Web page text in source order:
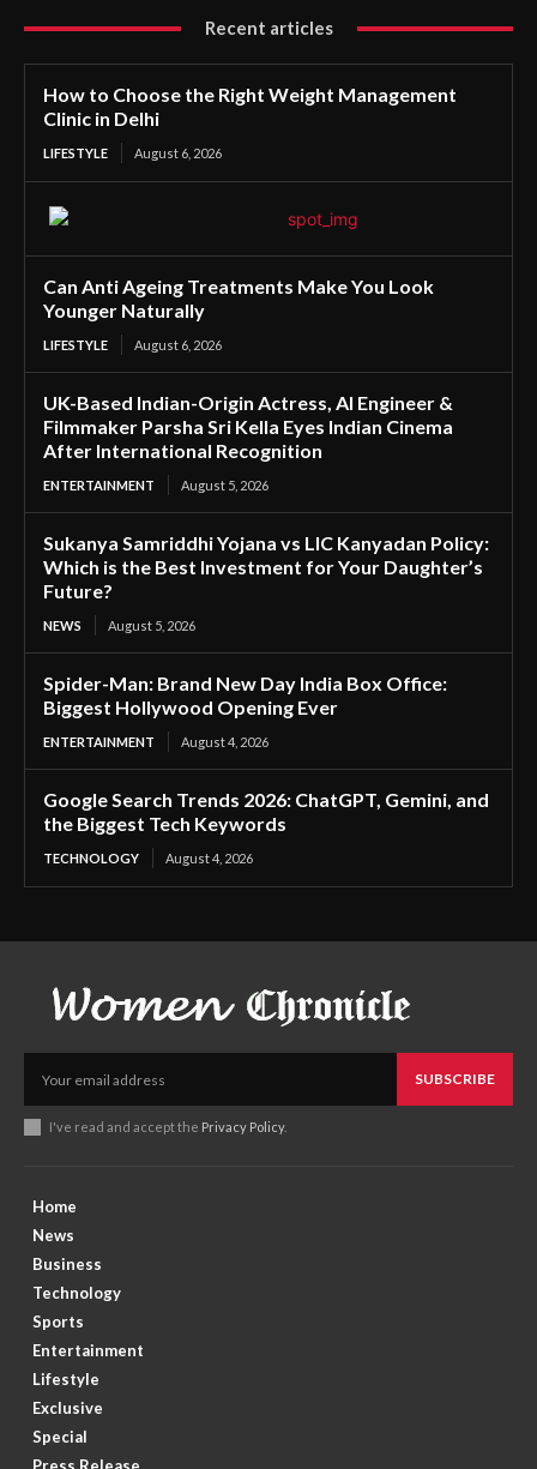
Recent articles
How to Choose the Right Weight Management
Clinic in Delhi
LIFESTYLE August 6, 2026
Can Anti Ageing Treatments Make You Look
Younger Naturally
LIFESTYLE August 6, 2026
UK-Based Indian-Origin Actress, AI Engineer &
Filmmaker Parsha Sri Kella Eyes Indian Cinema
After International Recognition
ENTERTAINMENT August 5, 2026
Sukanya Samriddhi Yojana vs LIC Kanyadan Policy:
Which is the Best Investment for Your Daughter’s
Future?
NEWS August 5, 2026
Spider-Man: Brand New Day India Box Office:
Biggest Hollywood Opening Ever
ENTERTAINMENT August 4, 2026
Google Search Trends 2026: ChatGPT, Gemini, and
the Biggest Tech Keywords
TECHNOLOGY August 4, 2026
SUBSCRIBE
I've read and accept the Privacy Policy.
Home
News
Business
Technology
Sports
Entertainment
Lifestyle
Exclusive
Special